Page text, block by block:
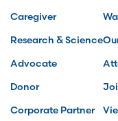
Caregiver
Research & Science
Advocate
Donor
Corporate Partner